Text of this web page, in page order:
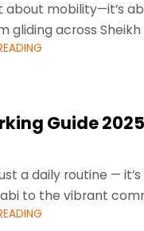
about mobility—it’s
gliding across
morning traffic
Guide
a daily routine —
to the vibrant